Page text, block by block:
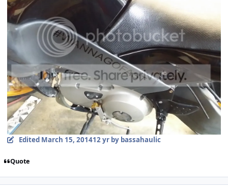
Edited March 15, 201412 yrby bassahaulic
Quote